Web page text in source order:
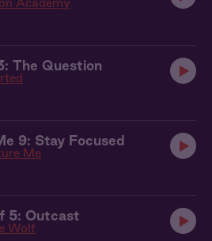
Academy
The Question
9: Stay Focused
Me
5: Outcast
Wolf